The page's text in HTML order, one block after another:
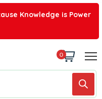
Knowledge is Power
0